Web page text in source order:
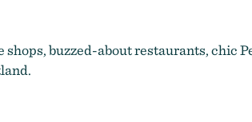
shops, buzzed-about restaurants, chic